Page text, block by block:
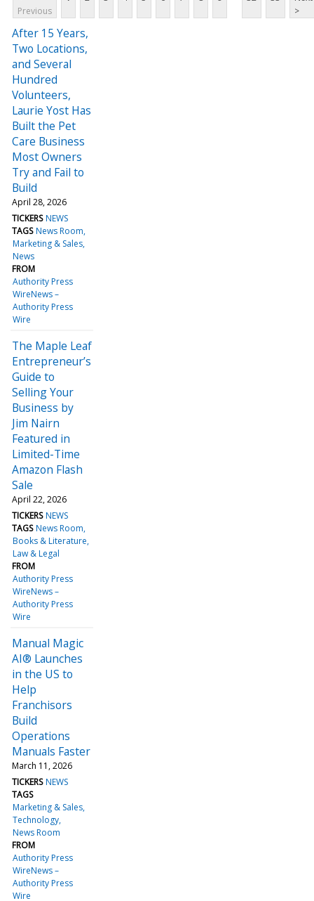
Previous
>
After 15 Years,
Two Locations,
and Several
Hundred
Volunteers,
Laurie Yost Has
Built the Pet
Care Business
Most Owners
Try and Fail to
Build
April 28, 2026
TICKERS NEWS
TAGS News Room
Marketing & Sales
News
FROM
Authority Press
WireNews –
Authority Press
Wire
The Maple Leaf
Entrepreneur’s
Guide to
Selling Your
Business by
Jim Nairn
Featured in
Limited-Time
Amazon Flash
Sale
April 22, 2026
TICKERS NEWS
TAGS News Room
Books & Literature
Law & Legal
FROM
Authority Press
WireNews –
Authority Press
Wire
Manual Magic
AI® Launches
in the US to
Help
Franchisors
Build
Operations
Manuals Faster
March 11, 2026
TICKERS NEWS
TAGS
Marketing & Sales
Technology
News Room
FROM
Authority Press
WireNews –
Authority Press
Wire